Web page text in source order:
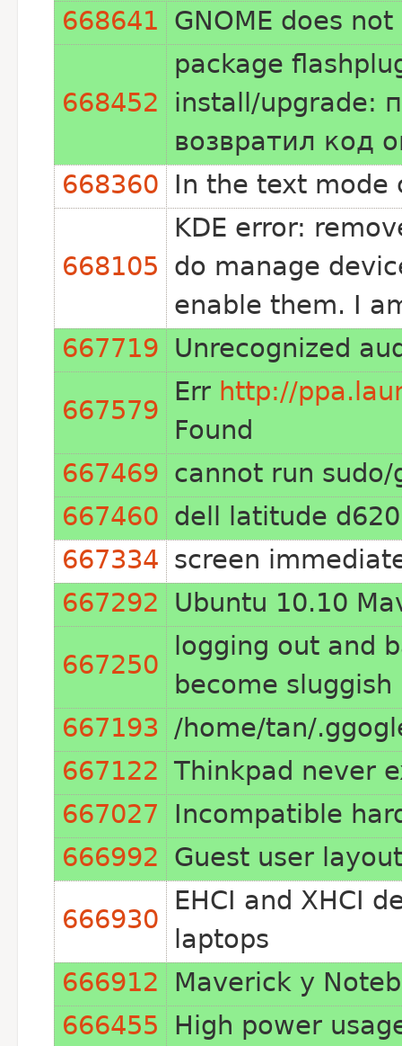
668641 GNOME does
668452
package
install/upgrade:
возвратил код
668360 In the text mode
668105
KDE error:
do manage
enable them. I
667719 Unrecognized
667579
Err http://
Found
667469 cannot run
667460 dell latitude
667334 screen
667292
Ubuntu 10.10
667250
logging out and
become sluggish
667193 /home/tan/
667122 Thinkpad never
667027
Incompatible
666992 Guest user
666930
EHCI and XHCI
laptops
666912
Maverick y
666455
High power